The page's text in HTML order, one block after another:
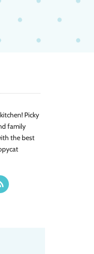
Picky
family
the best